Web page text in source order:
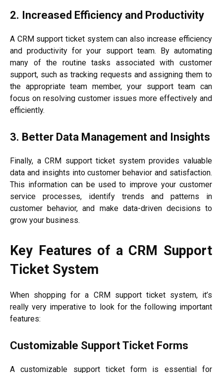
2. Increased Efficiency and Productivity
A CRM support ticket system can also increase efficiency
and productivity for your support team. By automating
many of the routine tasks associated with customer
support, such as tracking requests and assigning them to
the appropriate team member, your support team can
focus on resolving customer issues more effectively and
efficiently.
3. Better Data Management and Insights
Finally, a CRM support ticket system provides valuable
data and insights into customer behavior and satisfaction.
This information can be used to improve your customer
service processes, identify trends and patterns in
customer behavior, and make data-driven decisions to
grow your business.
Key Features of a CRM Support
Ticket System
When shopping for a CRM support ticket system, it’s
really very imperative to look for the following important
features:
Customizable Support Ticket Forms
A customizable support ticket form is essential for